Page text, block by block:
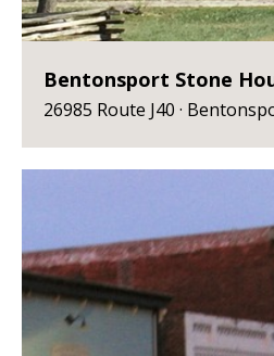
Bentonsport Stone
26985 Route J40 ·